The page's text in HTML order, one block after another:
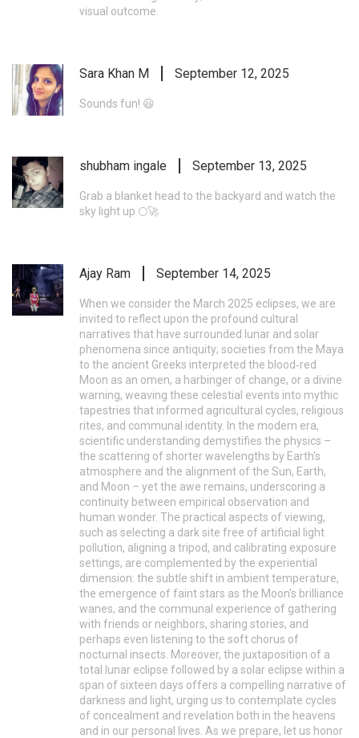
visual outcome.
Sara Khan M September 12, 2025
Sounds fun! 😃
shubham ingale September 13, 2025
Grab a blanket head to the backyard and watch the
sky light up 🌕🚀
Ajay Ram September 14, 2025
When we consider the March 2025 eclipses, we are
invited to reflect upon the profound cultural
narratives that have surrounded lunar and solar
phenomena since antiquity; societies from the Maya
to the ancient Greeks interpreted the blood‑red
Moon as an omen, a harbinger of change, or a divine
warning, weaving these celestial events into mythic
tapestries that informed agricultural cycles, religious
rites, and communal identity. In the modern era,
scientific understanding demystifies the physics –
the scattering of shorter wavelengths by Earth's
atmosphere and the alignment of the Sun, Earth,
and Moon – yet the awe remains, underscoring a
continuity between empirical observation and
human wonder. The practical aspects of viewing,
such as selecting a dark site free of artificial light
pollution, aligning a tripod, and calibrating exposure
settings, are complemented by the experiential
dimension: the subtle shift in ambient temperature,
the emergence of faint stars as the Moon's brilliance
wanes, and the communal experience of gathering
with friends or neighbors, sharing stories, and
perhaps even listening to the soft chorus of
nocturnal insects. Moreover, the juxtaposition of a
total lunar eclipse followed by a solar eclipse within a
span of sixteen days offers a compelling narrative of
darkness and light, urging us to contemplate cycles
of concealment and revelation both in the heavens
and in our personal lives. As we prepare, let us honor